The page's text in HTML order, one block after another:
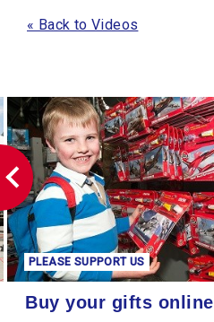
« Back to Videos
Buy your gifts online
PLEASE SUPPORT US
Buy your gifts online